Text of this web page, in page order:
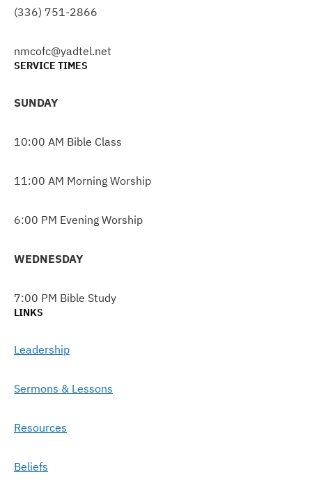
(336) 751-2866
nmcofc@yadtel.net
SERVICE TIMES
SUNDAY
10:00 AM Bible Class
11:00 AM Morning Worship
6:00 PM Evening Worship
WEDNESDAY
7:00 PM Bible Study
LINKS
Leadership
Sermons & Lessons
Resources
Beliefs